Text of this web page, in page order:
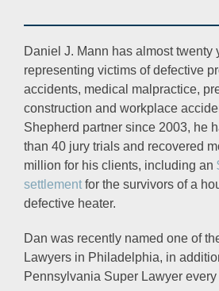
Daniel J. Mann has almost twenty
representing victims of defective
accidents, medical malpractice,
construction and workplace
Shepherd partner since 2003, he
than 40 jury trials and recovered
million for his clients, including an
settlement for the survivors of a
defective heater.
Dan was recently named one of
Lawyers in Philadelphia, in
Pennsylvania Super Lawyer